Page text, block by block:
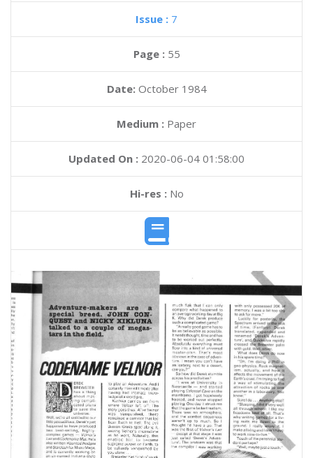
Issue : 7
Page : 55
Date: October 1984
Medium : Paper
Updated On : 2020-06-04 01:58:00
Hi-res :No